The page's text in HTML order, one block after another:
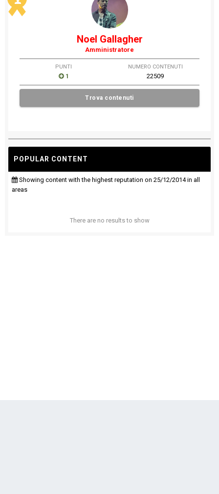
Noel Gallagher
Amministratore
PUNTI
1
NUMERO CONTENUTI
22509
Trova contenuti
POPULAR CONTENT
Showing content with the highest reputation on 25/12/2014 in all
areas
There are no results to show